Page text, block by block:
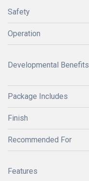
Safety
Operation
Developmental Benefits
Package Includes
Finish
Recommended For
Features